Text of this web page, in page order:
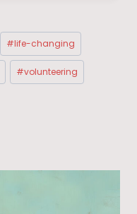
#life-changing
#volunteering